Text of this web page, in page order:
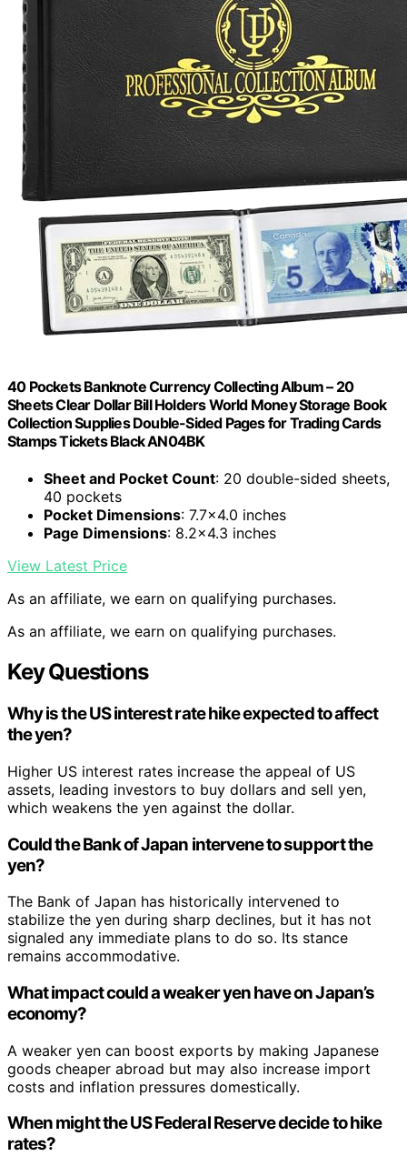
40 Pockets Banknote Currency Collecting Album – 20
Sheets Clear Dollar Bill Holders World Money Storage Book
Collection Supplies Double-Sided Pages for Trading Cards
Stamps Tickets Black AN04BK
Sheet and Pocket Count: 20 double-sided sheets,
40 pockets
Pocket Dimensions: 7.7×4.0 inches
Page Dimensions: 8.2×4.3 inches
View Latest Price
As an affiliate, we earn on qualifying purchases.
As an affiliate, we earn on qualifying purchases.
Key Questions
Why is the US interest rate hike expected to affect
the yen?
Higher US interest rates increase the appeal of US
assets, leading investors to buy dollars and sell yen,
which weakens the yen against the dollar.
Could the Bank of Japan intervene to support the
yen?
The Bank of Japan has historically intervened to
stabilize the yen during sharp declines, but it has not
signaled any immediate plans to do so. Its stance
remains accommodative.
What impact could a weaker yen have on Japan’s
economy?
A weaker yen can boost exports by making Japanese
goods cheaper abroad but may also increase import
costs and inflation pressures domestically.
When might the US Federal Reserve decide to hike
rates?